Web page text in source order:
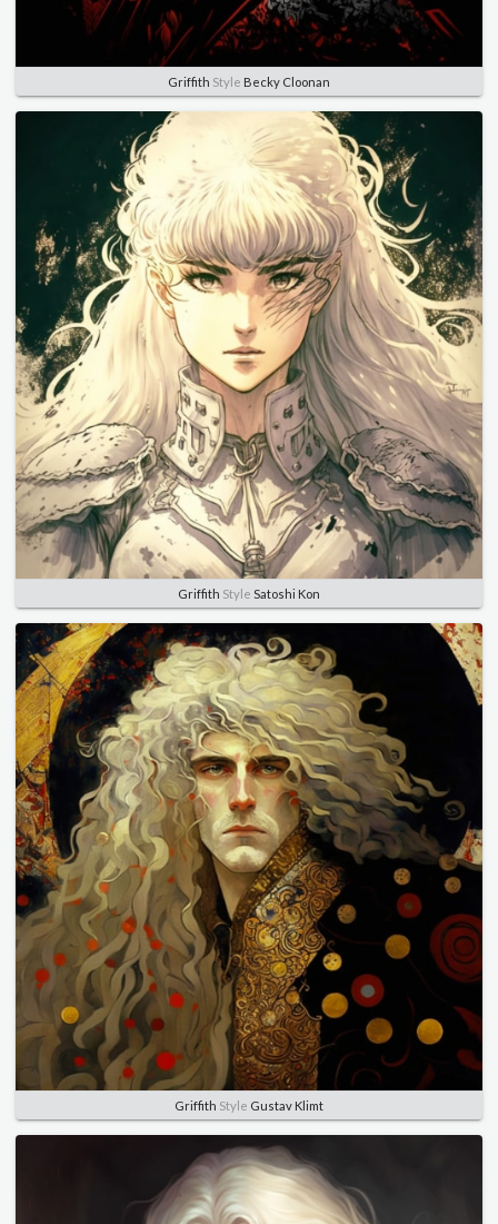
Griffith Style Becky Cloonan
Griffith Style Satoshi Kon
Griffith Style Gustav Klimt